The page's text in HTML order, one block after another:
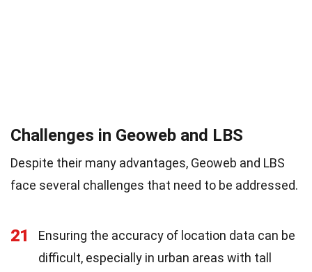
Challenges in Geoweb and LBS
Despite their many advantages, Geoweb and LBS
face several challenges that need to be addressed.
21
Ensuring the accuracy of location data can be
difficult, especially in urban areas with tall